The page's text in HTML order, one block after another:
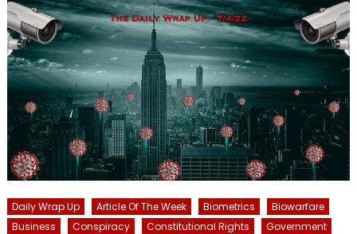
Daily Wrap Up Article Of The Week Biometrics
Biowarfare
Business
Conspiracy Constitutional Rights
Government